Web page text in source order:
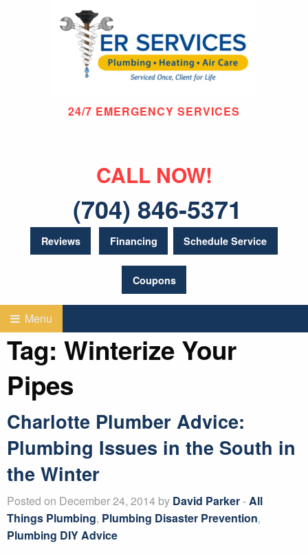
24/7 EMERGENCY SERVICES
CALL NOW!
(704) 846-5371
Reviews Financing Schedule Service
Coupons
Menu
Tag: Winterize Your
Pipes
Charlotte Plumber Advice:
Plumbing Issues in the South in
the Winter
Posted on December 24, 2014 by David Parker-All
Things Plumbing, Plumbing Disaster Prevention,
Plumbing DIY Advice